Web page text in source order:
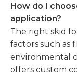
How do I
application?
The right skid
factors such as
environmental
offers custom